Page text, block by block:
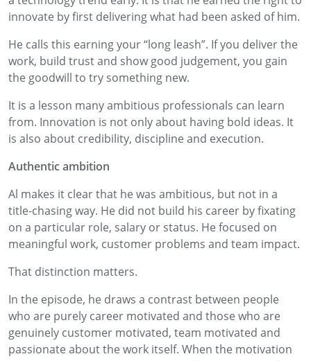
innovate by first delivering what had been asked of him.
He calls this earning your “long leash”. If you deliver the
work, build trust and show good judgement, you gain
the goodwill to try something new.
It is a lesson many ambitious professionals can learn
from. Innovation is not only about having bold ideas. It
is also about credibility, discipline and execution.
Authentic ambition
Al makes it clear that he was ambitious, but not in a
title-chasing way. He did not build his career by fixating
on a particular role, salary or status. He focused on
meaningful work, customer problems and team impact.
That distinction matters.
In the episode, he draws a contrast between people
who are purely career motivated and those who are
genuinely customer motivated, team motivated and
passionate about the work itself. When the motivation